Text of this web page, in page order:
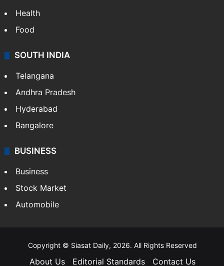
Health
Food
SOUTH INDIA
Telangana
Andhra Pradesh
Hyderabad
Bangalore
BUSINESS
Business
Stock Market
Automobile
Copyright © Siasat Daily, 2026. All Rights Reserved
About Us Editorial Standards Contact Us